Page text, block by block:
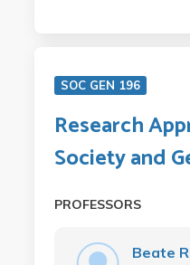
SOC GEN 196
Research
Society and
PROFESSORS
Beate